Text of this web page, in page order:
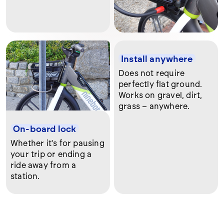
On-board lock
Whether it's for pausing
your trip or ending a
ride away from a
station.
Install anywhere
Does not require
perfectly flat ground.
Works on gravel, dirt,
grass – anywhere.